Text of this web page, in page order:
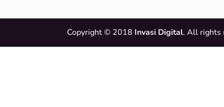
Copyright © 2018 Invasi Digital. All rights